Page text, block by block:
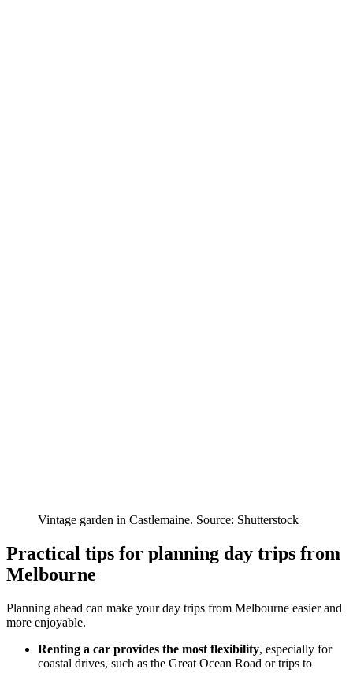
Vintage garden in Castlemaine. Source: Shutterstock
Practical tips for planning day trips from
Melbourne
Planning ahead can make your day trips from Melbourne easier and
more enjoyable.
Renting a car provides the most flexibility, especially for
coastal drives, such as the Great Ocean Road or trips to